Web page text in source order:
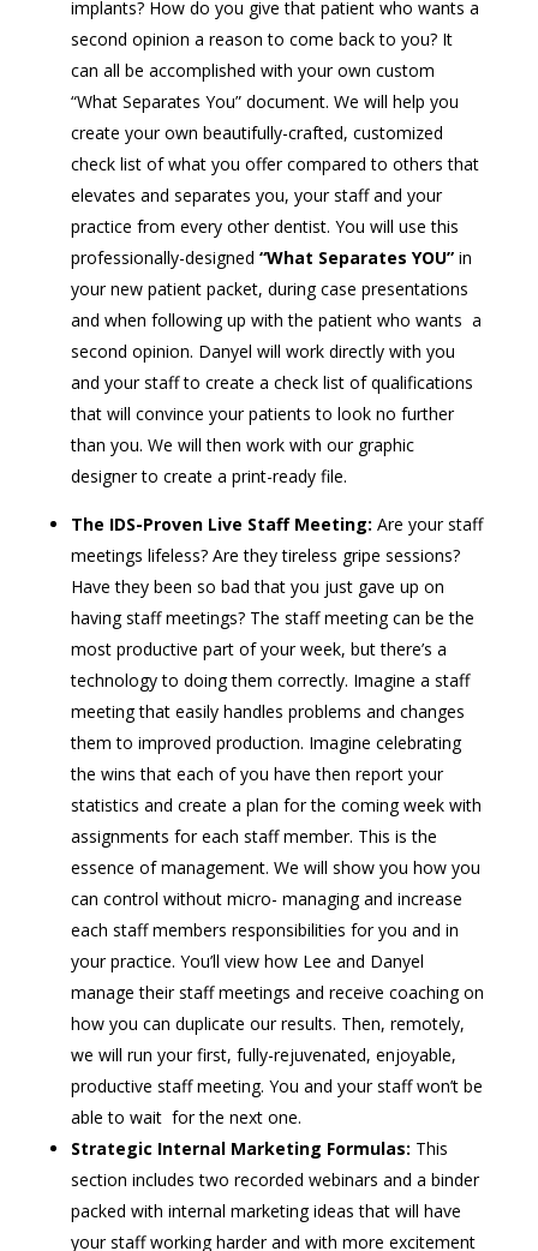
implants? How do you give that patient who wants a
second opinion a reason to come back to you? It
can all be accomplished with your own custom
“What Separates You” document. We will help you
create your own beautifully-crafted, customized
check list of what you offer compared to others that
elevates and separates you, your staff and your
practice from every other dentist. You will use this
professionally-designed “What Separates YOU” in
your new patient packet, during case presentations
and when following up with the patient who wants a
second opinion. Danyel will work directly with you
and your staff to create a check list of qualifications
that will convince your patients to look no further
than you. We will then work with our graphic
designer to create a print-ready file.
The IDS-Proven Live Staff Meeting: Are your staff
meetings lifeless? Are they tireless gripe sessions?
Have they been so bad that you just gave up on
having staff meetings? The staff meeting can be the
most productive part of your week, but there’s a
technology to doing them correctly. Imagine a staff
meeting that easily handles problems and changes
them to improved production. Imagine celebrating
the wins that each of you have then report your
statistics and create a plan for the coming week with
assignments for each staff member. This is the
essence of management. We will show you how you
can control without micro- managing and increase
each staff members responsibilities for you and in
your practice. You’ll view how Lee and Danyel
manage their staff meetings and receive coaching on
how you can duplicate our results. Then, remotely,
we will run your first, fully-rejuvenated, enjoyable,
productive staff meeting. You and your staff won’t be
able to wait for the next one.
Strategic Internal Marketing Formulas: This
section includes two recorded webinars and a binder
packed with internal marketing ideas that will have
your staff working harder and with more excitement